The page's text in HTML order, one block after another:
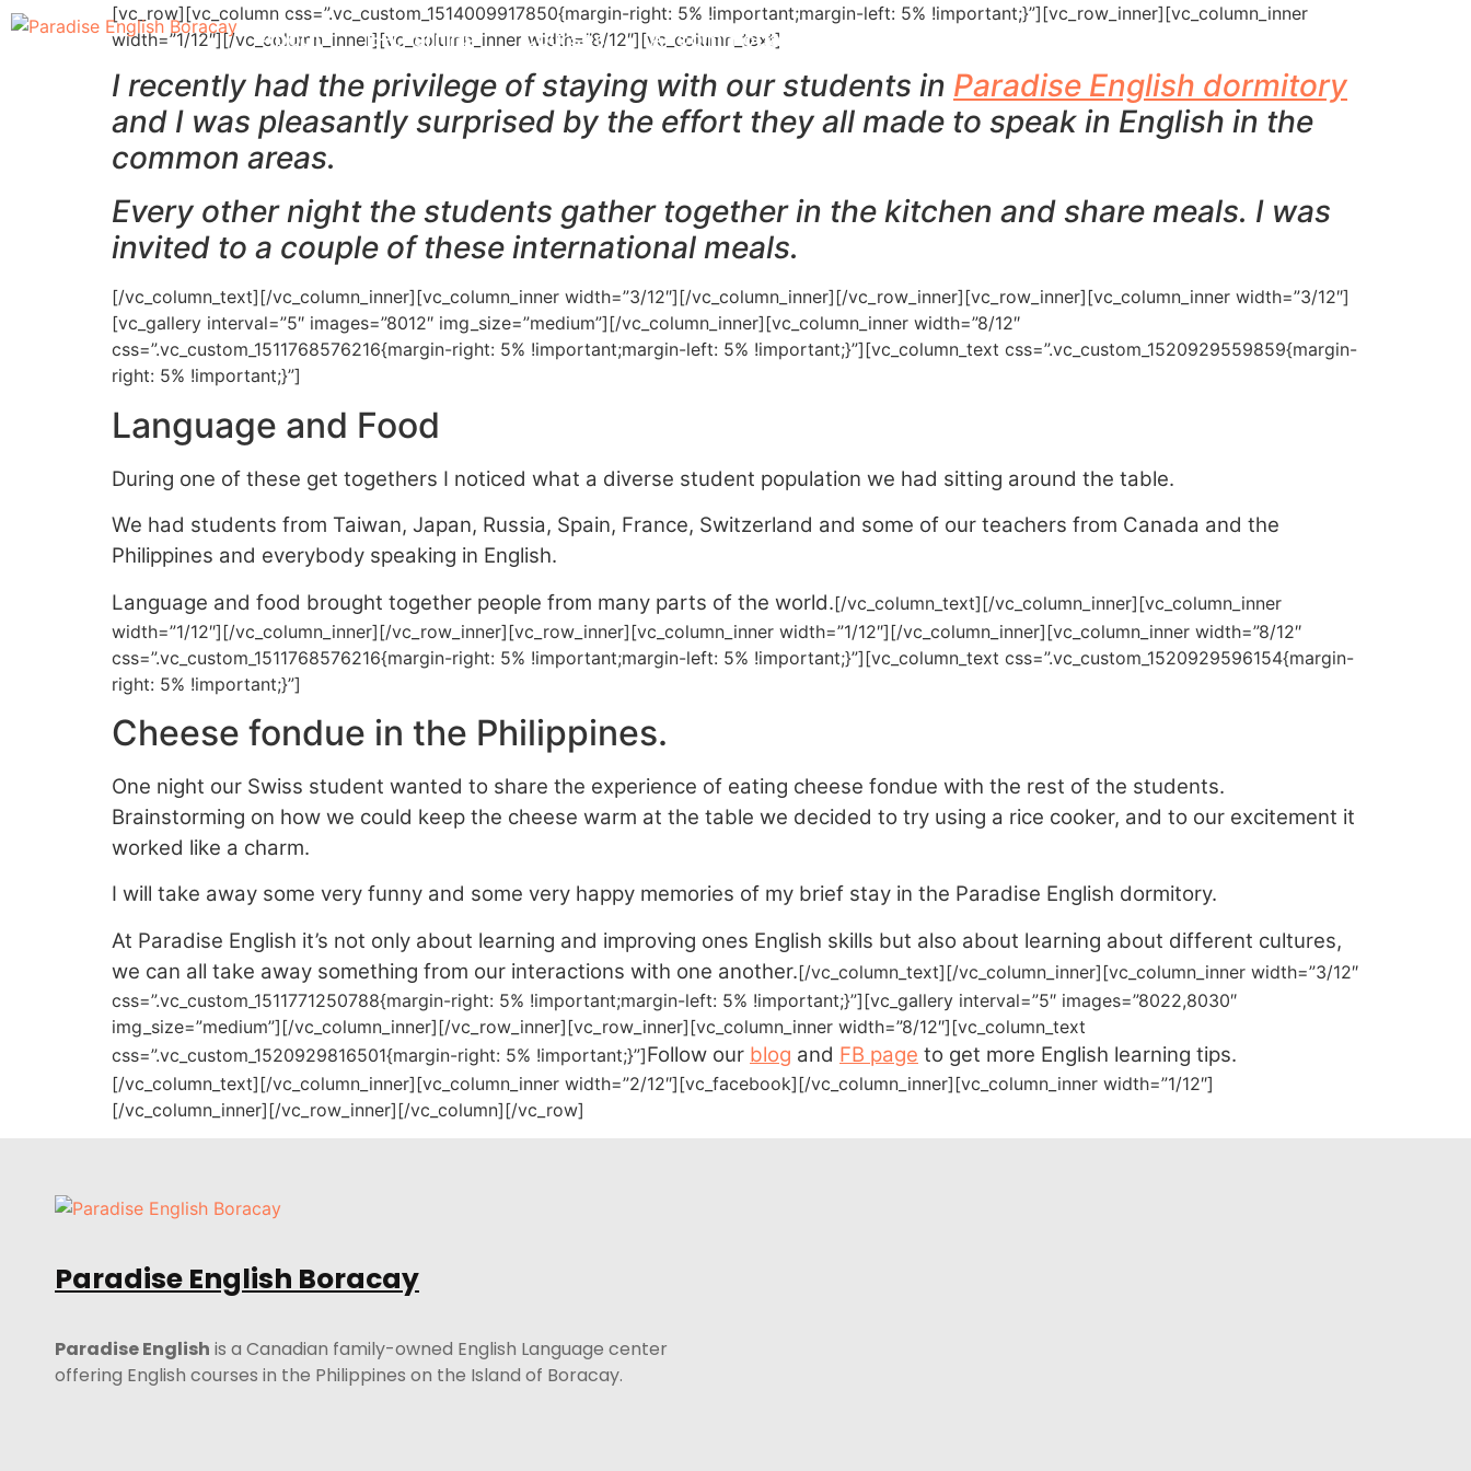
About E-Learning Courses Accommodation
[vc_row][vc_column css=”.vc_custom_1514009917850{margin-right: 5% !important;margin-left: 5% !important;}”][vc_row_inner][vc_column_inner
width=”1/12″][/vc_column_inner][vc_column_inner width=”8/12″][vc_column_text]
I recently had the privilege of staying with our students in Paradise English dormitory
and I was pleasantly surprised by the effort they all made to speak in English in the
common areas.
Every other night the students gather together in the kitchen and share meals. I was
invited to a couple of these international meals.
[/vc_column_text][/vc_column_inner][vc_column_inner width=”3/12″][/vc_column_inner][/vc_row_inner][vc_row_inner][vc_column_inner width=”3/12″]
[vc_gallery interval=”5″ images=”8012″ img_size=”medium”][/vc_column_inner][vc_column_inner width=”8/12″
css=”.vc_custom_1511768576216{margin-right: 5% !important;margin-left: 5% !important;}”][vc_column_text css=”.vc_custom_1520929559859{margin-
right: 5% !important;}”]
Language and Food
During one of these get togethers I noticed what a diverse student population we had sitting around the table.
We had students from Taiwan, Japan, Russia, Spain, France, Switzerland and some of our teachers from Canada and the
Philippines and everybody speaking in English.
Language and food brought together people from many parts of the world.[/vc_column_text][/vc_column_inner][vc_column_inner
width=”1/12″][/vc_column_inner][/vc_row_inner][vc_row_inner][vc_column_inner width=”1/12″][/vc_column_inner][vc_column_inner width=”8/12″
css=”.vc_custom_1511768576216{margin-right: 5% !important;margin-left: 5% !important;}”][vc_column_text css=”.vc_custom_1520929596154{margin-
right: 5% !important;}”]
Cheese fondue in the Philippines.
One night our Swiss student wanted to share the experience of eating cheese fondue with the rest of the students.
Brainstorming on how we could keep the cheese warm at the table we decided to try using a rice cooker, and to our excitement it
worked like a charm.
I will take away some very funny and some very happy memories of my brief stay in the Paradise English dormitory.
At Paradise English it’s not only about learning and improving ones English skills but also about learning about different cultures,
we can all take away something from our interactions with one another.[/vc_column_text][/vc_column_inner][vc_column_inner width=”3/12″
css=”.vc_custom_1511771250788{margin-right: 5% !important;margin-left: 5% !important;}”][vc_gallery interval=”5″ images=”8022,8030″
img_size=”medium”][/vc_column_inner][/vc_row_inner][vc_row_inner][vc_column_inner width=”8/12″][vc_column_text
css=”.vc_custom_1520929816501{margin-right: 5% !important;}”]Follow our blog and FB page to get more English learning tips.
[/vc_column_text][/vc_column_inner][vc_column_inner width=”2/12″][vc_facebook][/vc_column_inner][vc_column_inner width=”1/12″]
[/vc_column_inner][/vc_row_inner][/vc_column][/vc_row]
Paradise English Boracay
Paradise English is a Canadian family-owned English Language center
offering English courses in the Philippines on the Island of Boracay.